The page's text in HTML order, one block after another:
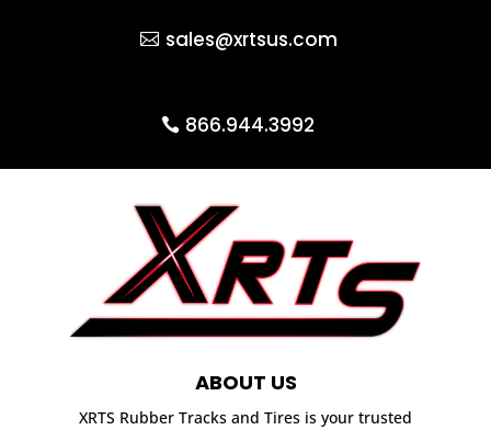
sales@xrtsus.com
866.944.3992
ABOUT US
XRTS Rubber Tracks and Tires is your trusted